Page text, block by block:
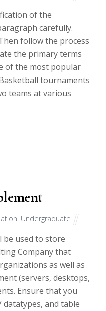
of the
carefully.
follow the process
the primary terms
of the most popular
tournaments
teams at various
, Undergraduate
be used to store
Company that
as well as
(servers, desktops,
Ensure that you
and table